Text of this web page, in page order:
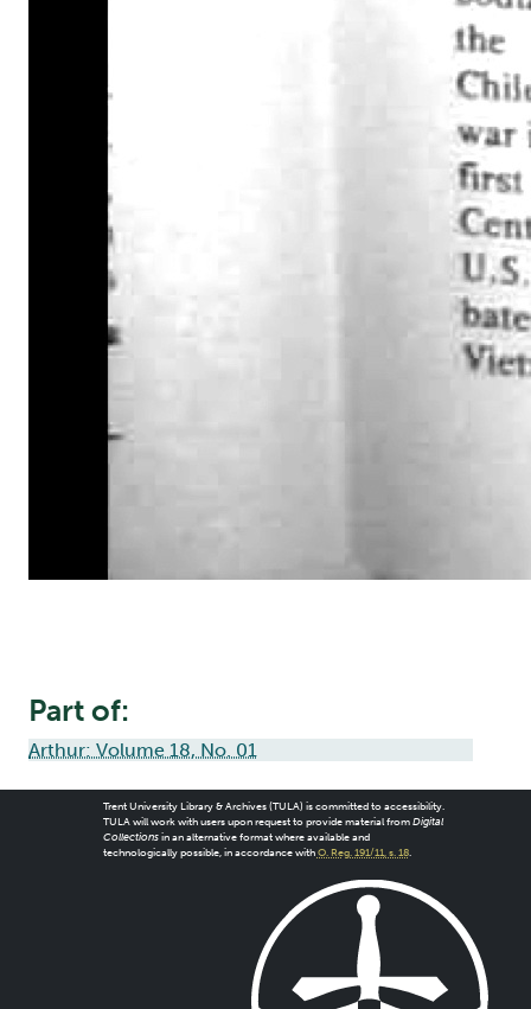
Part of:
Arthur: Volume 18, No. 01
Trent University Library & Archives (TULA) is committed to accessibility.
TULA will work with users upon request to provide material from Digital
Collectionsin an alternative format where available and
technologically possible, in accordance with O. Reg. 191/11, s. 18.